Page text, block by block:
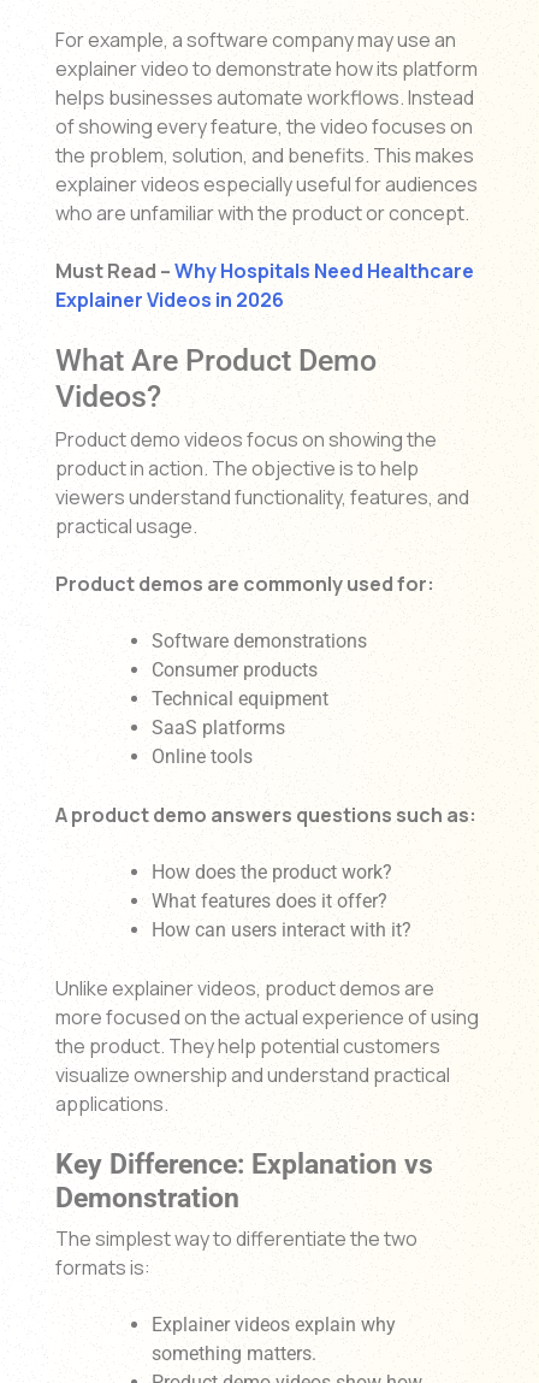
For example, a software company may use an
explainer video to demonstrate how its platform
helps businesses automate workflows. Instead
of showing every feature, the video focuses on
the problem, solution, and benefits. This makes
explainer videos especially useful for audiences
who are unfamiliar with the product or concept.
Must Read –Why Hospitals Need Healthcare
Explainer Videos in 2026
What Are Product Demo
Videos?
Product demo videos focus on showing the
product in action. The objective is to help
viewers understand functionality, features, and
practical usage.
Product demos are commonly used for:
Software demonstrations
Consumer products
Technical equipment
SaaS platforms
Online tools
A product demo answers questions such as:
How does the product work?
What features does it offer?
How can users interact with it?
Unlike explainer videos, product demos are
more focused on the actual experience of using
the product. They help potential customers
visualize ownership and understand practical
applications.
Key Difference: Explanation vs
Demonstration
The simplest way to differentiate the two
formats is:
Explainer videos explain why
something matters.